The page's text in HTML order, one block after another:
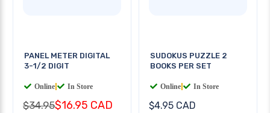
PANEL METER DIGITAL
3-1/2 DIGIT
Online In Store
$34.95$16.95 CAD
SUDOKUS PUZZLE 2
BOOKS PER SET
Online In Store
$4.95 CAD